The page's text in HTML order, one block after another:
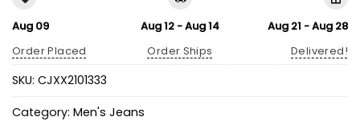
Aug 09
Order Placed
Aug 12 - Aug 14
Order Ships
Aug 21 - Aug 28
Delivered!
SKU: CJXX2101333
Category: Men's Jeans